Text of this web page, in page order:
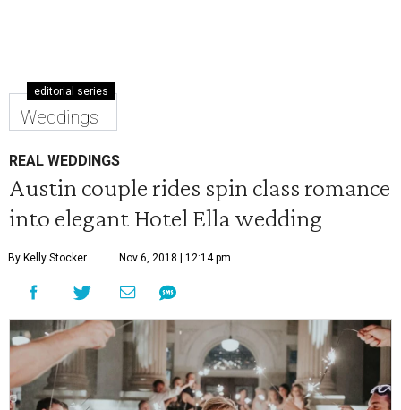
editorial series
Weddings
REAL WEDDINGS
Austin couple rides spin class romance
into elegant Hotel Ella wedding
By Kelly Stocker Nov 6, 2018 | 12:14 pm